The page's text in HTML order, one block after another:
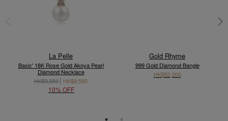
La Pelle
Basic' 18K Rose Gold Akoya Pearl
Diamond Necklace
HK$9,550
HK$8,595
10% OFF
Gold Rhyme
999 Gold Diamond Bangle
HK$52,200